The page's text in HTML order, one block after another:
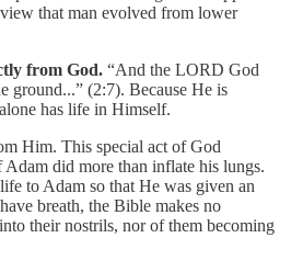
that man evolved from lower
from God. “And the LORD God
ground...” (2:7). Because He is
has life in Himself.
Him. This special act of God
did more than inflate his lungs.
to Adam so that He was given an
breath, the Bible makes no
their nostrils, nor of them becoming